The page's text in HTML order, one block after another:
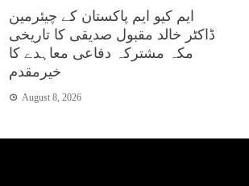
ایم کیو ایم پاکستان کے چیئرمین
ڈاکٹر خالد مقبول صدیقی کا تاریخی
مکہ مشترکہ دفاعی معاہدے کا
خیرمقدم
August 8, 2026